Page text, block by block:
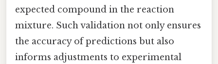
expected compound in the reaction
mixture. Such validation not only ensures
the accuracy of predictions but also
informs adjustments to experimental